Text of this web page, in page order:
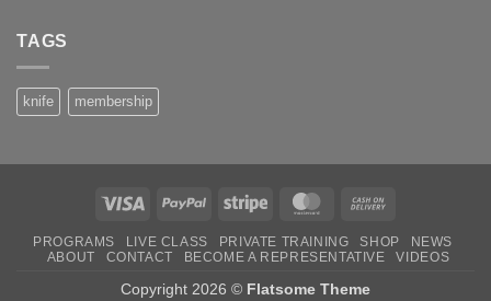
TAGS
knife membership
Visa PayPal Stripe MasterCard
Delivery
PROGRAMS LIVE CLASS PRIVATE TRAINING SHOP
NEWS
ABOUT
CONTACT BECOME A REPRESENTATIVE VIDEOS
Copyright 2026 © Flatsome Theme